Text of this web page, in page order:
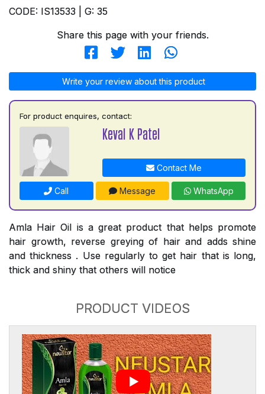
CODE: IS13533 | G: 35
Share this page with your friends.
Write your review about this product
For product enquires, contact:
Keval K Patel
Contact Me
Call Message WhatsApp
Amla Hair Oil is a great product that helps promote
hair growth, reverse greying of hair and adds shine
and thickness . Use regularly to get hair that is long,
thick and shiny that others will notice
PRODUCT VIDEOS